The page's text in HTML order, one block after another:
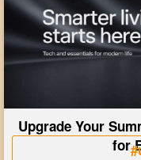
Upgrade Your
for